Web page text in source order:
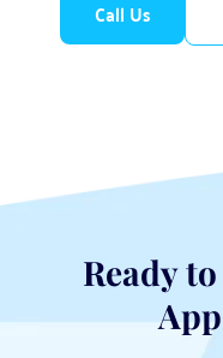
Call Us
Ready